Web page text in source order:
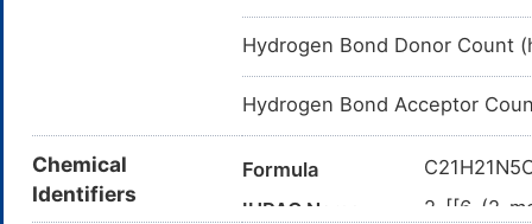
Hydrogen Bond Donor Count
Hydrogen Bond Acceptor
Chemical
Identifiers
Formula
IUPAC Name
2-[[6-(2-